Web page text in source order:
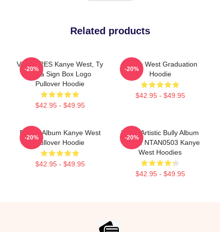
Related products
VULTURES Kanye West, Ty
Dolla Sign Box Logo
Pullover Hoodie
$42.95 - $49.95
-20%
Kanye West Graduation
Hoodie
$42.95 - $49.95
-20%
Donda Album Kanye West
Pullover Hoodie
$42.95 - $49.95
-20%
White Artistic Bully Album
Tribute NTAN0503 Kanye
West Hoodies
$42.95 - $49.95
-20%